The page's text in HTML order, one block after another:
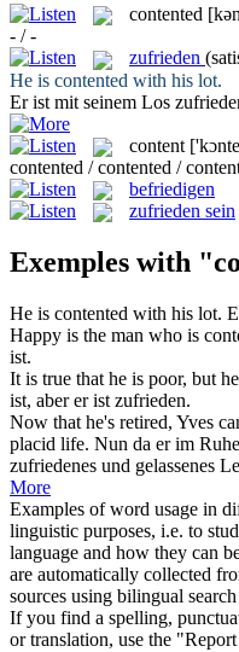
contented
- / -
zufrieden
He is contented with his lot.
Er ist mit seinem Los
content
contented / contented /
befriedigen
zufrieden sein
Exemples with
He is contented with his lot.
Happy is the man who is
ist.
It is true that he is poor, but
ist, aber er ist zufrieden.
Now that he's retired, Yves
placid life. Nun da er im
zufriedenes und gelassenes
More
Examples of word usage in
linguistic purposes, i.e. to
language and how they can
are automatically collected
sources using bilingual
If you find a spelling,
or translation, use the